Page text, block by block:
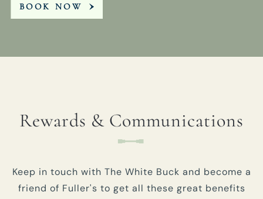
BOOK NOW
Rewards & Communications
Keep in touch with The White Buck and become a
friend of Fuller's to get all these great benefits